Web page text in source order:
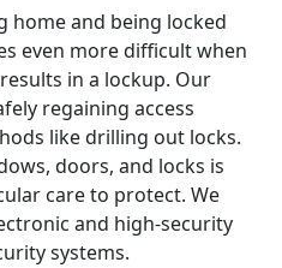
and being locked
even more difficult when
in a lockup. Our
regaining access
like drilling out locks.
doors, and locks is
care to protect. We
and high-security
systems.